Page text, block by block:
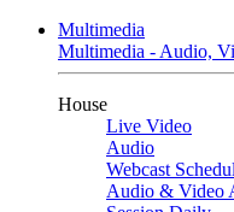
Multimedia
Multimedia - Audio,
House
Live Video
Audio
Webcast
Audio & Video